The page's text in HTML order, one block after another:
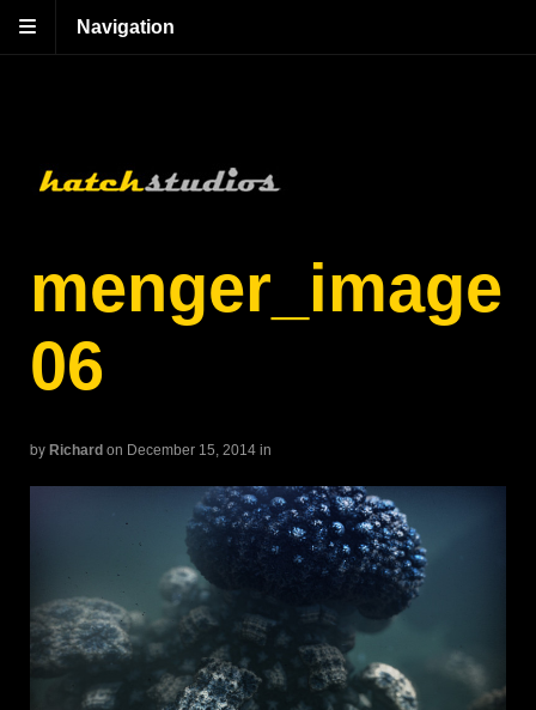
Navigation
menger_image
06
by Richard on December 15, 2014 in